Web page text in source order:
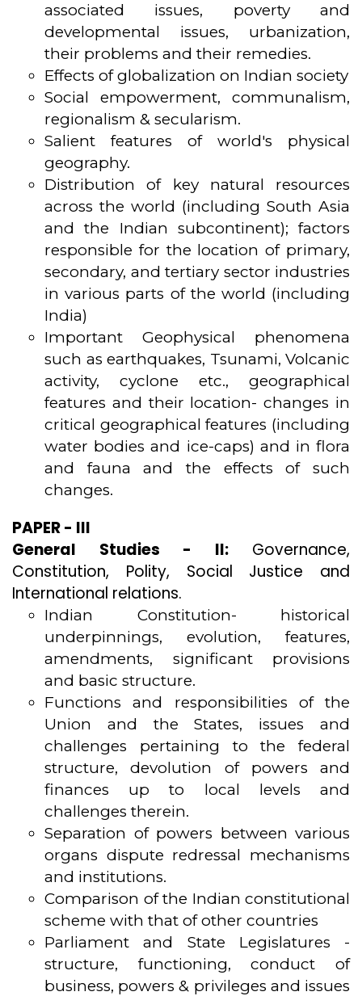
associated issues, poverty and
developmental issues, urbanization,
their problems and their remedies.
Effects of globalization on Indian society
Social empowerment, communalism,
regionalism & secularism.
Salient features of world's physical
geography.
Distribution of key natural resources
across the world (including South Asia
and the Indian subcontinent); factors
responsible for the location of primary,
secondary, and tertiary sector industries
in various parts of the world (including
India)
Important Geophysical phenomena
such as earthquakes, Tsunami, Volcanic
activity, cyclone etc., geographical
features and their location- changes in
critical geographical features (including
water bodies and ice-caps) and in flora
and fauna and the effects of such
changes.
PAPER - III
General Studies - II:Governance,
Constitution, Polity, Social Justice and
International relations.
Indian Constitution- historical
underpinnings, evolution, features,
amendments, significant provisions
and basic structure.
Functions and responsibilities of the
Union and the States, issues and
challenges pertaining to the federal
structure, devolution of powers and
finances up to local levels and
challenges therein.
Separation of powers between various
organs dispute redressal mechanisms
and institutions.
Comparison of the Indian constitutional
scheme with that of other countries
Parliament and State Legislatures -
structure, functioning, conduct of
business, powers & privileges and issues